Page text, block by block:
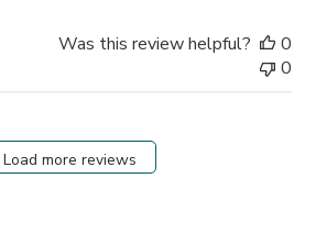
Was this review helpful?
0
0
Load more reviews